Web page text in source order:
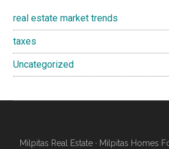
real estate market trends
taxes
Uncategorized
Milpitas Real Estate· Milpitas Homes